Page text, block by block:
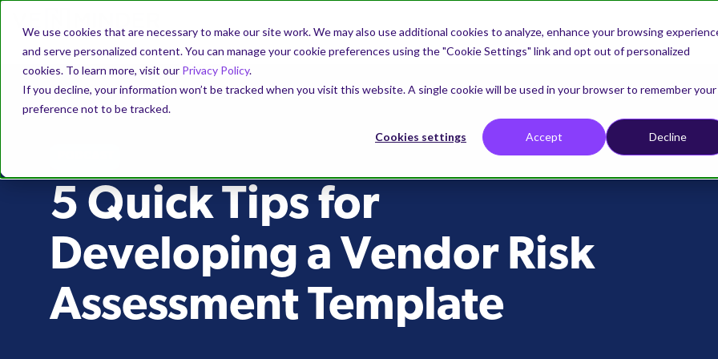
We use cookies that are necessary to make our site work. We may also use additional cookies to analyze, enhance your browsing
and serve personalized content. You can manage your cookie preferences using the "Cookie Settings" link and opt out of personalized
cookies. To learn more, visit our Privacy Policy.
If you decline, your information won’t be tracked when you visit this website. A single cookie will be used in your browser to remember your
preference not to be tracked.
Cookies settings Accept Decline
5 Quick Tips for
Developing a Vendor Risk
Assessment Template